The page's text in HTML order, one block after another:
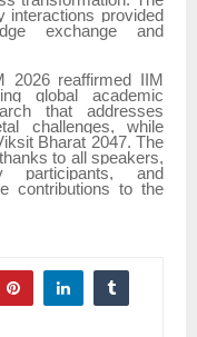
interactions provided
exchange and
2026 reaffirmed IIM
global academic
that addresses
challenges, while
Bharat 2047. The
to all speakers,
participants, and
contributions to the